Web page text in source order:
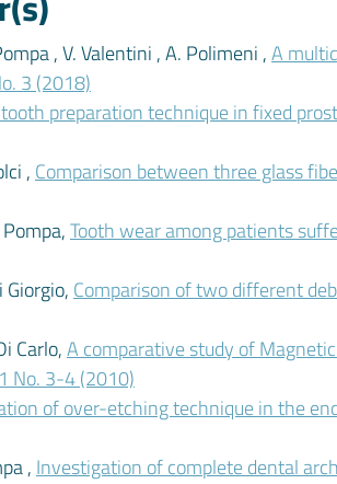
, V. Valentini , A. Polimeni ,A
3 (2018)
preparation technique in fixed
, Comparison between three glass
Tooth wear among patients
Giorgio, Comparison of two different
Carlo,A comparative study of
No. 3-4 (2010)
of over-etching technique in the
, Investigation of complete dental